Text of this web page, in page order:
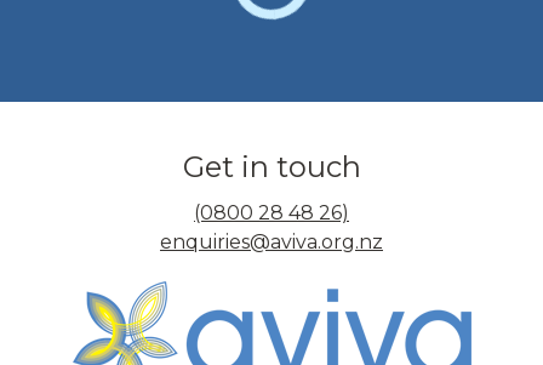
Get in touch
(0800 28 48 26)
enquiries@aviva.org.nz